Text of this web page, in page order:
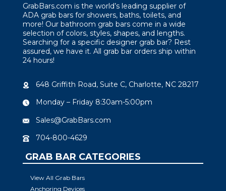
GrabBars.com is the world’s leading supplier of
ADA grab bars for showers, baths, toilets, and
more! Our bathroom grab bars come in a wide
selection of colors, styles, shapes, and lengths.
Searching for a specific designer grab bar? Rest
assured, we have it. All grab bar orders ship within
24 hours!
648 Griffith Road, Suite C, Charlotte, NC 28217
Monday – Friday 8:30am-5:00pm
Sales@GrabBars.com
704-800-4629
GRAB BAR CATEGORIES
View All Grab Bars
Anchoring Devices